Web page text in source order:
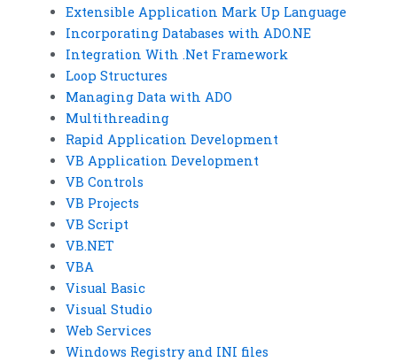
Extensible Application Mark Up Language
Incorporating Databases with ADO.NE
Integration With .Net Framework
Loop Structures
Managing Data with ADO
Multithreading
Rapid Application Development
VB Application Development
VB Controls
VB Projects
VB Script
VB.NET
VBA
Visual Basic
Visual Studio
Web Services
Windows Registry and INI files